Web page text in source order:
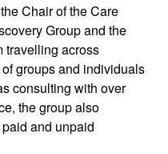
Chair of the Care
Group and the
travelling across
groups and individuals
consulting with over
the group also
and unpaid